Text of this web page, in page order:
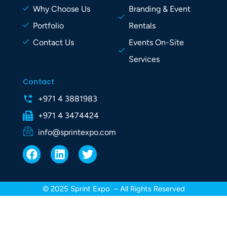
Why Choose Us
Portfolio
Contact Us
Branding & Event
Rentals
Events On-Site
Services
Contact
+971 4 3881983
+971 4 3474424
info@sprintexpo.com
F
a
e
b
L
i
k
e
T
w
t
t
© 2025 Sprint Expo – All Rights Reserved